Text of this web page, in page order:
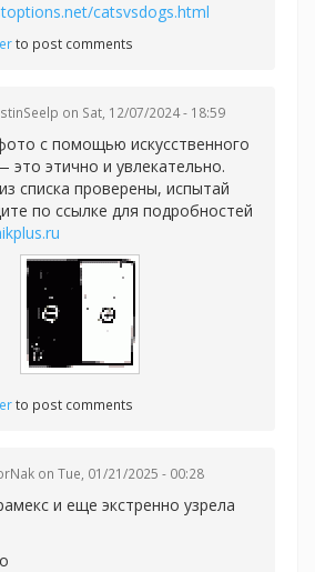
catsvsdogs.html
to post comments
on Sat, 12/07/2024 - 18:59
с помощью искусственного
это этично и увлекательно.
списка проверены, испытай
по ссылке для подробностей
to post comments
on Tue, 01/21/2025 - 00:28
и еще экстренно узрела